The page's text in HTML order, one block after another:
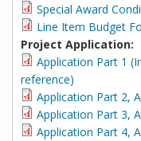
Special Award
Line Item Budget
Project Application:
Application Part 1
reference)
Application Part 2,
Application Part 3,
Application Part 4,